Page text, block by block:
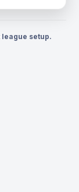
setup.